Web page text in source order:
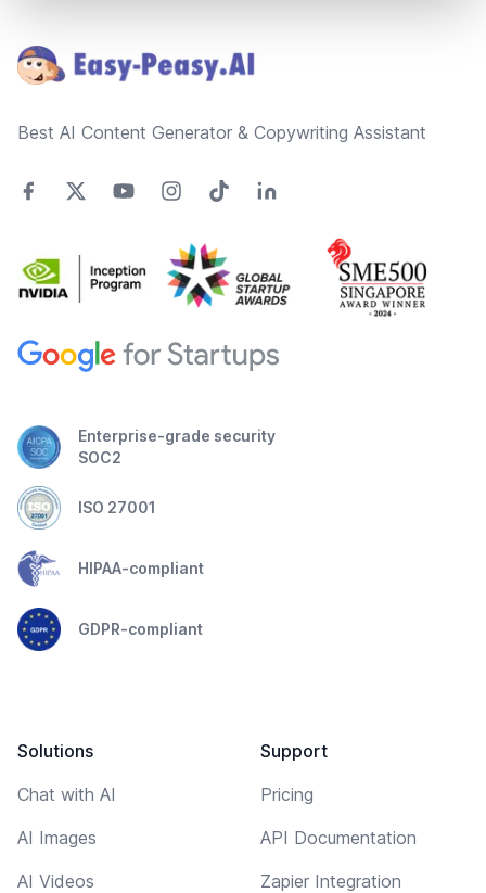
Best AI Content Generator & Copywriting Assistant
Enterprise-grade security
SOC2
ISO 27001
HIPAA-compliant
GDPR-compliant
Solutions
Chat with AI
AI Images
AI Videos
Support
Pricing
API Documentation
Zapier Integration